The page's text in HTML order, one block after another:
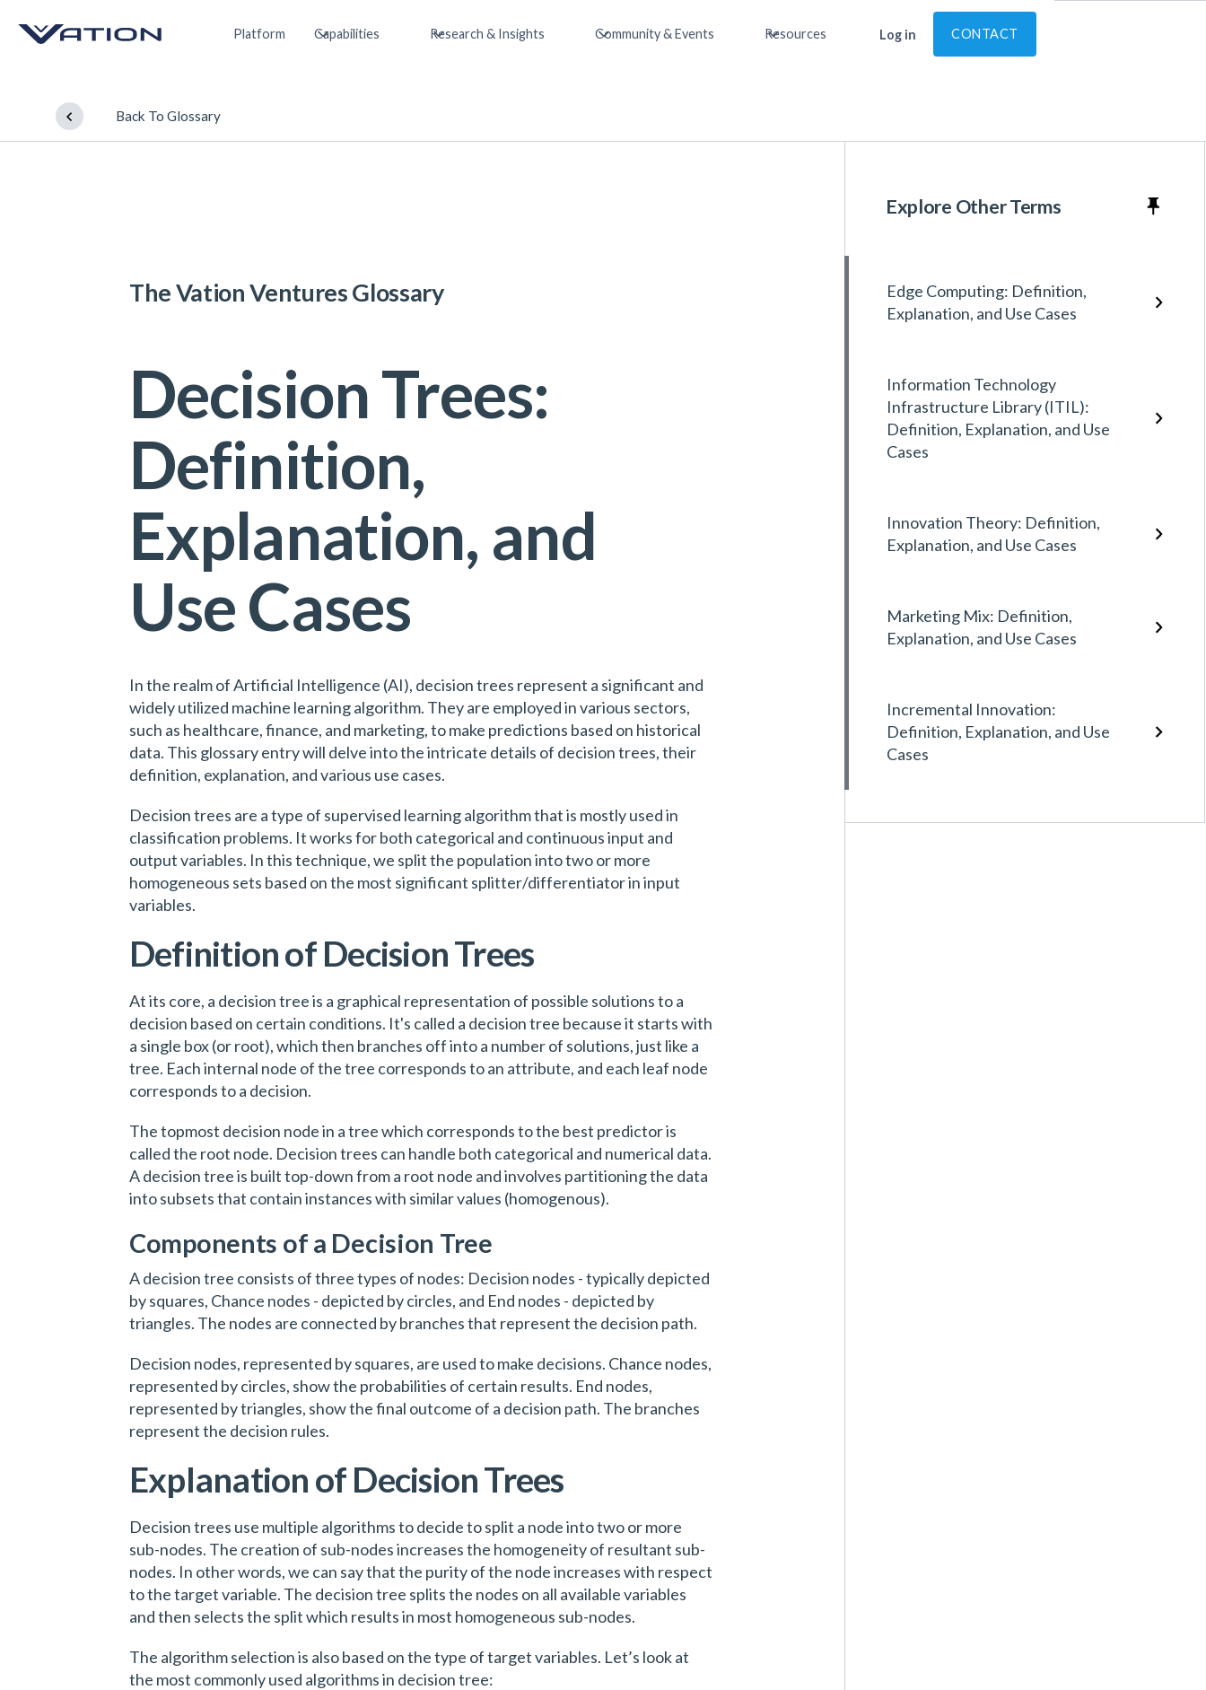
Platform Capabilities Research & Insights Community & Events Resources Log in CONTACT
Back To Glossary
The Vation Ventures Glossary
Decision Trees:
Definition,
Explanation, and
Use Cases
In the realm of Artificial Intelligence (AI), decision trees represent a significant and
widely utilized machine learning algorithm. They are employed in various sectors,
such as healthcare, finance, and marketing, to make predictions based on historical
data. This glossary entry will delve into the intricate details of decision trees, their
definition, explanation, and various use cases.
Decision trees are a type of supervised learning algorithm that is mostly used in
classification problems. It works for both categorical and continuous input and
output variables. In this technique, we split the population into two or more
homogeneous sets based on the most significant splitter/differentiator in input
variables.
Definition of Decision Trees
At its core, a decision tree is a graphical representation of possible solutions to a
decision based on certain conditions. It's called a decision tree because it starts with
a single box (or root), which then branches off into a number of solutions, just like a
tree. Each internal node of the tree corresponds to an attribute, and each leaf node
corresponds to a decision.
The topmost decision node in a tree which corresponds to the best predictor is
called the root node. Decision trees can handle both categorical and numerical data.
A decision tree is built top-down from a root node and involves partitioning the data
into subsets that contain instances with similar values (homogenous).
Components of a Decision Tree
A decision tree consists of three types of nodes: Decision nodes - typically depicted
by squares, Chance nodes - depicted by circles, and End nodes - depicted by
triangles. The nodes are connected by branches that represent the decision path.
Decision nodes, represented by squares, are used to make decisions. Chance nodes,
represented by circles, show the probabilities of certain results. End nodes,
represented by triangles, show the final outcome of a decision path. The branches
represent the decision rules.
Explanation of Decision Trees
Decision trees use multiple algorithms to decide to split a node into two or more
sub-nodes. The creation of sub-nodes increases the homogeneity of resultant sub-
nodes. In other words, we can say that the purity of the node increases with respect
to the target variable. The decision tree splits the nodes on all available variables
and then selects the split which results in most homogeneous sub-nodes.
The algorithm selection is also based on the type of target variables. Let’s look at
the most commonly used algorithms in decision tree:
Explore Other Terms
Edge Computing: Definition,
Explanation, and Use Cases
Information Technology
Infrastructure Library (ITIL):
Definition, Explanation, and Use
Cases
Innovation Theory: Definition,
Explanation, and Use Cases
Marketing Mix: Definition,
Explanation, and Use Cases
Incremental Innovation:
Definition, Explanation, and Use
Cases